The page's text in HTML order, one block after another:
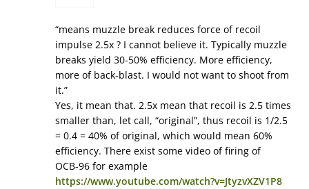
“means muzzle break reduces force of recoil
impulse 2.5x ? I cannot believe it. Typically muzzle
breaks yield 30-50% efficiency. More efficiency,
more of back-blast. I would not want to shoot from
it.”
Yes, it mean that. 2.5x mean that recoil is 2.5 times
smaller than, let call, “original”, thus recoil is 1/2.5
= 0.4 = 40% of original, which would mean 60%
efficiency. There exist some video of firing of
ОСВ-96 for example
https://www.youtube.com/watch?v=JtyzvXZV1P8